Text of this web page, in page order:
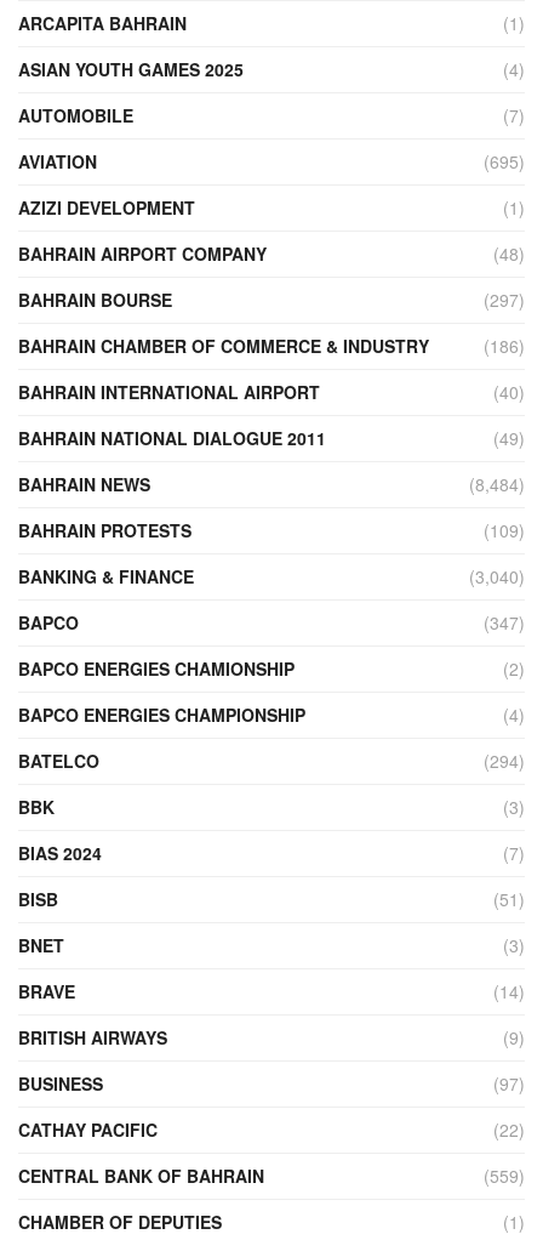
ARCAPITA BAHRAIN
(1)
ASIAN YOUTH GAMES 2025
(4)
AUTOMOBILE
(7)
AVIATION
(695)
AZIZI DEVELOPMENT
(1)
BAHRAIN AIRPORT COMPANY
(48)
BAHRAIN BOURSE
(297)
BAHRAIN CHAMBER OF COMMERCE & INDUSTRY
(186)
BAHRAIN INTERNATIONAL AIRPORT
(40)
BAHRAIN NATIONAL DIALOGUE 2011
(49)
BAHRAIN NEWS
(8,484)
BAHRAIN PROTESTS
(109)
BANKING & FINANCE
(3,040)
BAPCO
(347)
BAPCO ENERGIES CHAMIONSHIP
(2)
BAPCO ENERGIES CHAMPIONSHIP
(4)
BATELCO
(294)
BBK
(3)
BIAS 2024
(7)
BISB
(51)
BNET
(3)
BRAVE
(14)
BRITISH AIRWAYS
(9)
BUSINESS
(97)
CATHAY PACIFIC
(22)
CENTRAL BANK OF BAHRAIN
(559)
CHAMBER OF DEPUTIES
(1)